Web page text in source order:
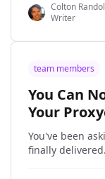
Colton
Writer
team members
You Can
Your
You've been
finally